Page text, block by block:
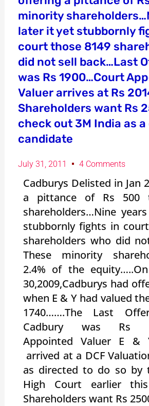
minority
later it yet stubbornly
court those 8149
did not sell back…Last
was Rs 1900…Court
Valuer arrives at Rs
Shareholders want Rs
check out 3M India as
candidate
July 31, 2011 4 Comments
Cadburys Delisted in Jan
a pittance of Rs 500
shareholders…Nine
stubbornly fights in
shareholders who did
These minority
2.4% of the
30,2009,Cadburys had
when E & Y had valued
1740…….The Last
Cadbury was Rs
Appointed Valuer E &
arrived at a DCF
as directed to do so by
High Court earlier
Shareholders want Rs